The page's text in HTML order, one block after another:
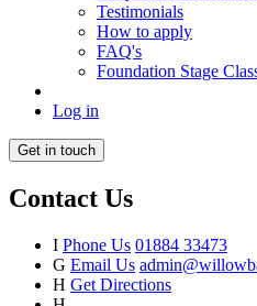
Testimonials
How to apply
FAQ's
Foundation Stage
Log in
Get in touch
Contact Us
I Phone Us 01884 33473
G Email Us
H Get Directions